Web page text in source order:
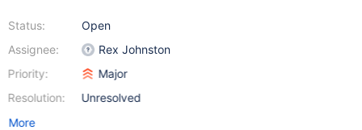
Status:
Assignee:
Priority:
Resolution:
Open
Rex Johnston
Major
Unresolved
More